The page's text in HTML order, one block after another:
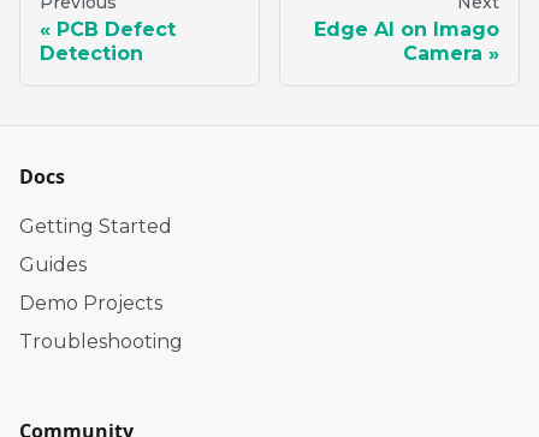
PCB Defect
Detection
Edge AI on Imago
Camera
Docs
Getting Started
Guides
Demo Projects
Troubleshooting
Community